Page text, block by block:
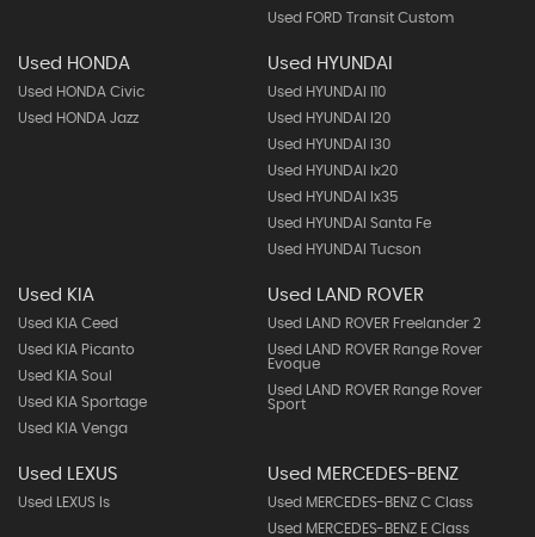
Used FORD Transit Custom
Used HONDA
Used HONDA Civic
Used HONDA Jazz
Used HYUNDAI
Used HYUNDAI I10
Used HYUNDAI I20
Used HYUNDAI I30
Used HYUNDAI Ix20
Used HYUNDAI Ix35
Used HYUNDAI Santa Fe
Used HYUNDAI Tucson
Used KIA
Used KIA Ceed
Used KIA Picanto
Used KIA Soul
Used KIA Sportage
Used KIA Venga
Used LAND ROVER
Used LAND ROVER Freelander 2
Used LAND ROVER Range Rover
Evoque
Used LAND ROVER Range Rover
Sport
Used LEXUS
Used LEXUS Is
Used MERCEDES-BENZ
Used MERCEDES-BENZ C Class
Used MERCEDES-BENZ E Class